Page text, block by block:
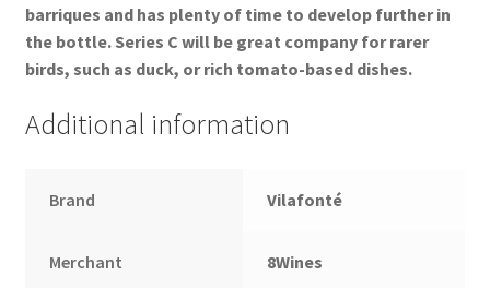
barriques and has plenty of time to develop further in
the bottle. Series C will be great company for rarer
birds, such as duck, or rich tomato-based dishes.
Additional information
Brand Vilafonté
Merchant 8Wines